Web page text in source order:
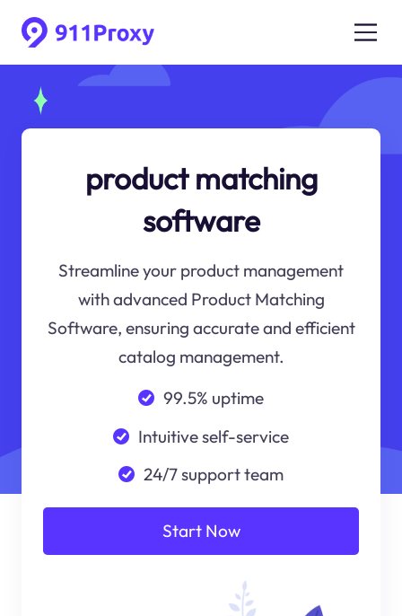
product matching
software
Streamline your product management
with advanced Product Matching
Software, ensuring accurate and efficient
catalog management.
99.5% uptime
Intuitive self-service
24/7 support team
Start Now